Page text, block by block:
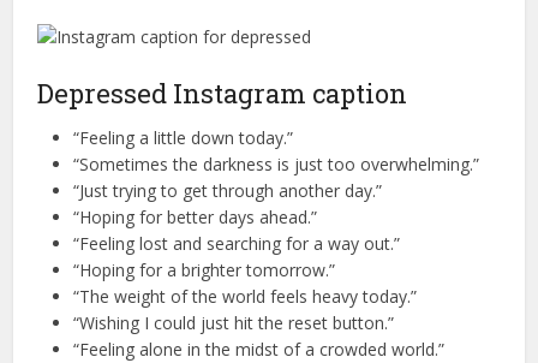
Depressed Instagram caption
“Feeling a little down today.”
“Sometimes the darkness is just too overwhelming.”
“Just trying to get through another day.”
“Hoping for better days ahead.”
“Feeling lost and searching for a way out.”
“Hoping for a brighter tomorrow.”
“The weight of the world feels heavy today.”
“Wishing I could just hit the reset button.”
“Feeling alone in the midst of a crowded world.”